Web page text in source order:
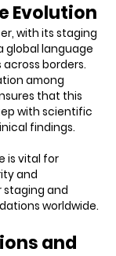
Evolution
with its staging
global language
borders.
among
that this
with scientific
findings.
is vital for
and
and
worldwide.
and